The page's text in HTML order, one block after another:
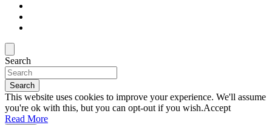
Search
Search
This website uses cookies to improve your experience. We'll assume
you're ok with this, but you can opt-out if you wish.Accept
Read More